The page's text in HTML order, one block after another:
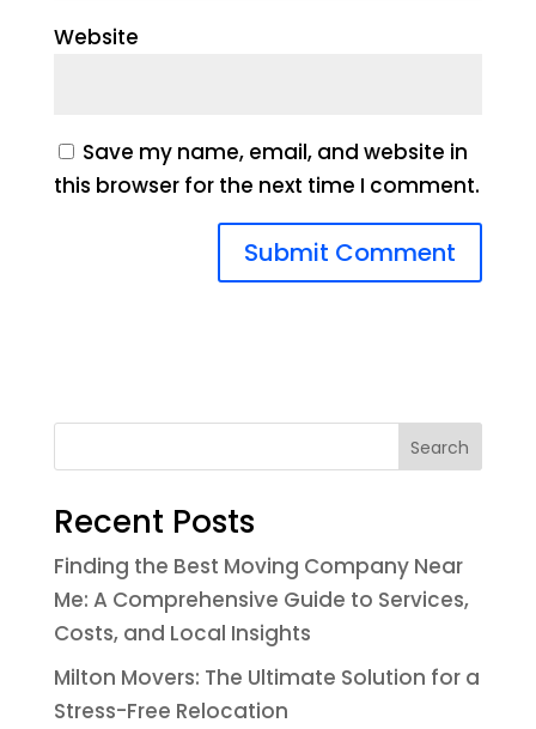
Website
Save my name, email, and website in
this browser for the next time I comment.
Search
Recent Posts
Finding the Best Moving Company Near
Me: A Comprehensive Guide to Services,
Costs, and Local Insights
Milton Movers: The Ultimate Solution for a
Stress-Free Relocation